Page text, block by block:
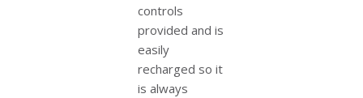
controls
provided and is
easily
recharged so it
is always